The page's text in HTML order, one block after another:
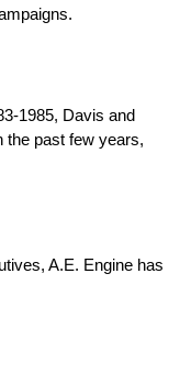
1985, Davis and
the past few years,
A.E. Engine has